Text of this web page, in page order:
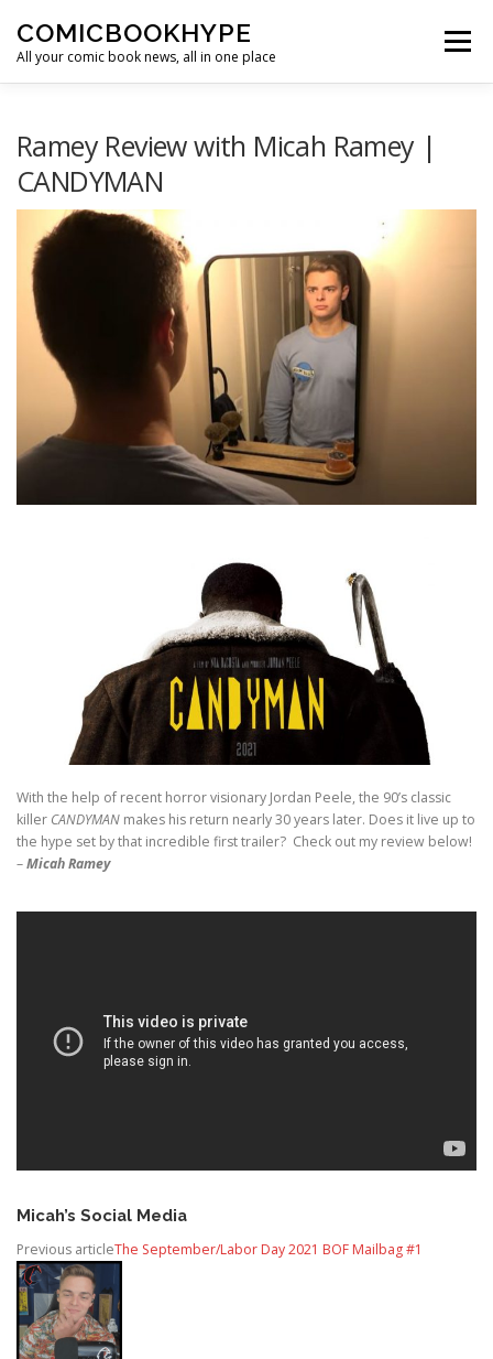
COMICBOOKHYPE
All your comic book news, all in one place
Menu
SUPER HERO HYPE
Ramey Review with Micah Ramey |
CANDYMAN
With the help of recent horror visionary Jordan Peele, the 90’s classic
killer CANDYMAN makes his return nearly 30 years later. Does it live up to
the hype set by that incredible first trailer? Check out my review below!
–Micah Ramey
Micah’s Social Media
Previous articleThe September/Labor Day 2021 BOF Mailbag #1